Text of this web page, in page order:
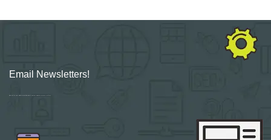
Email Newsletters!
Sign up for new Digital Marketing Burst content, updates, surveys & offers.